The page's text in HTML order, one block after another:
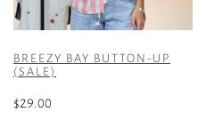
the
page
BREEZY BAY BUTTON-UP
(SALE)
$29.00